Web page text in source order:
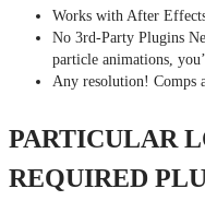
Works with After
No 3rd-Party Plugins
particle animations,
Any resolution! Comps
PARTICULAR
REQUIRED